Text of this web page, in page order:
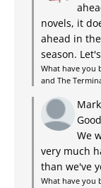
novels, it
ahead in
season.
What have you
and The
We
very much
than we've
What have you